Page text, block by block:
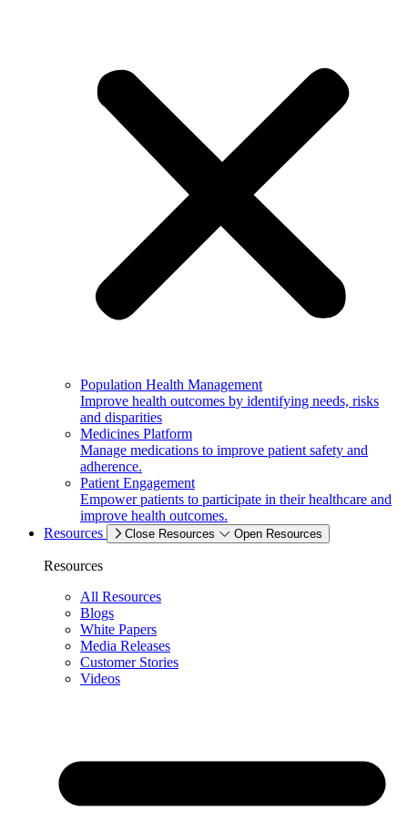
Population Health Management
Improve health outcomes by identifying needs, risks
and disparities
Medicines Platform
Manage medications to improve patient safety and
adherence.
Patient Engagement
Empower patients to participate in their healthcare and
improve health outcomes.
Resources
Close Resources Open Resources
Resources
All Resources
Blogs
White Papers
Media Releases
Customer Stories
Videos